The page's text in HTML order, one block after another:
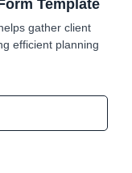
Template
gather client
efficient planning